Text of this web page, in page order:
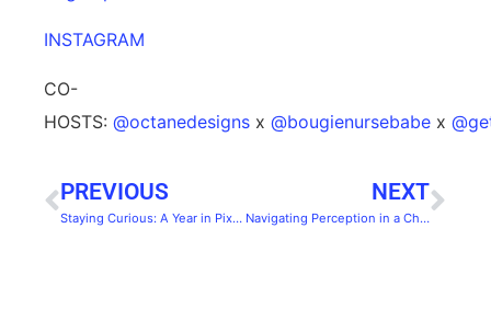
⁠⁠⁠⁠INSTAGRAM⁠⁠⁠⁠
CO-
HOSTS: ⁠⁠⁠⁠@octanedesigns⁠⁠⁠⁠ x ⁠⁠⁠⁠@bougienursebabe⁠⁠⁠⁠ x
PREVIOUS
Staying Curious: A Year in Pixels with Octane
NEXT
Navigating Perception in a Changing World